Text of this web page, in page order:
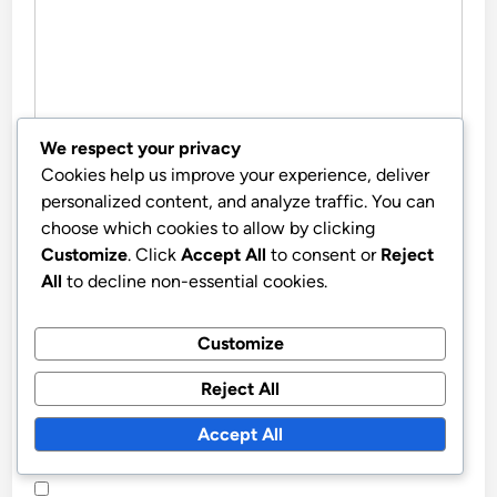
NAME*
EMAIL*
We respect your privacy
Cookies help us improve your experience, deliver
personalized content, and analyze traffic. You can
choose which cookies to allow by clicking
Customize. Click Accept All to consent or Reject
All to decline non-essential cookies.
Customize
Reject All
Accept All